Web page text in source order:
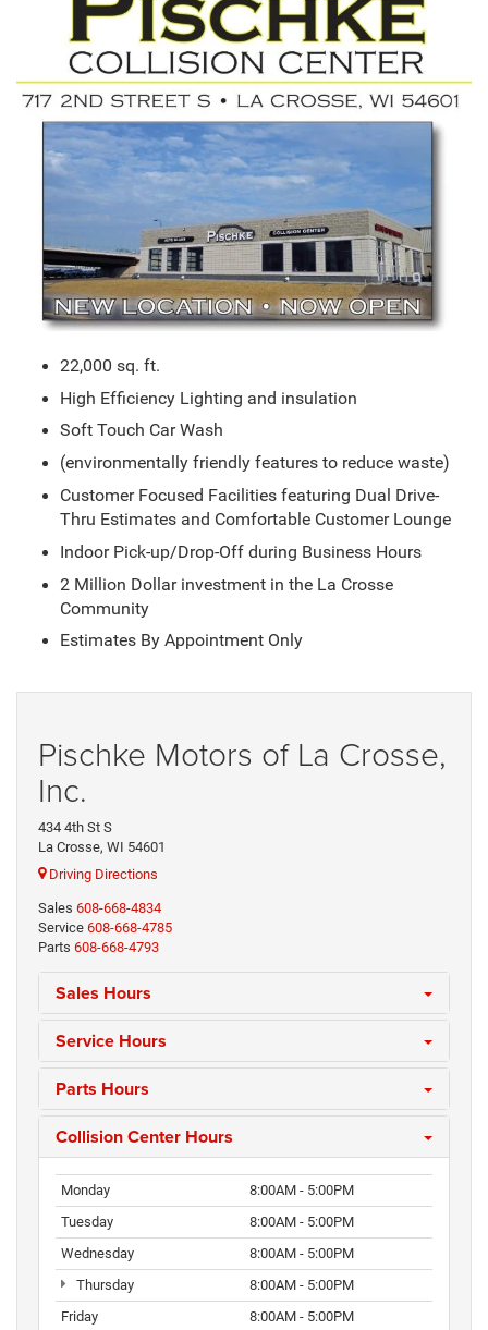
22,000 sq. ft.
High Efficiency Lighting and insulation
Soft Touch Car Wash
(environmentally friendly features to reduce waste)
Customer Focused Facilities featuring Dual Drive-
Thru Estimates and Comfortable Customer Lounge
Indoor Pick-up/Drop-Off during Business Hours
2 Million Dollar investment in the La Crosse
Community
Estimates By Appointment Only
Pischke Motors of La Crosse,
Inc.
434 4th St S
La Crosse, WI 54601
Driving Directions
Sales 608-668-4834
Service 608-668-4785
Parts 608-668-4793
Sales Hours
Service Hours
Parts Hours
Collision Center Hours
Monday
8:00AM - 5:00PM
Tuesday
8:00AM - 5:00PM
Wednesday
8:00AM - 5:00PM
Thursday
8:00AM - 5:00PM
Friday
8:00AM - 5:00PM